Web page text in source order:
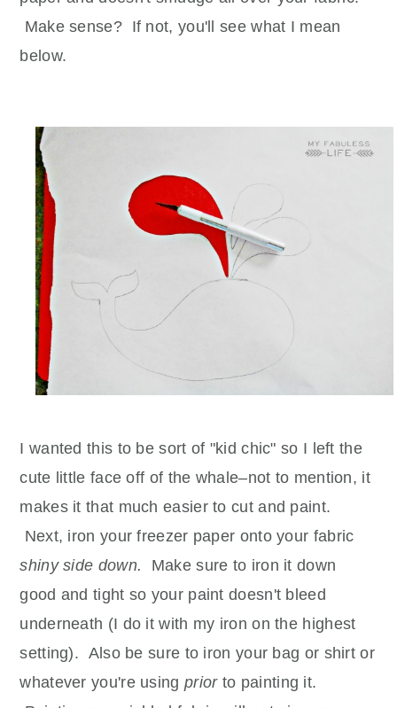
Make sense? If not, you'll see what I mean
below.
I wanted this to be sort of "kid chic" so I left the
cute little face off of the whale–not to mention, it
makes it that much easier to cut and paint.
Next, iron your freezer paper onto your fabric
shiny side down. Make sure to iron it down
good and tight so your paint doesn't bleed
underneath (I do it with my iron on the highest
setting). Also be sure to iron your bag or shirt or
whatever you're using priorto painting it.